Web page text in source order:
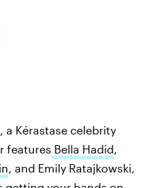
a Kérastase celebrity
features Bella Hadid
, and Emily Ratajkowski,